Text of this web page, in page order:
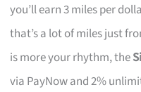
you’ll earn 3 miles per
that’s a lot of miles just
is more your rhythm, the
via PayNow and 2%